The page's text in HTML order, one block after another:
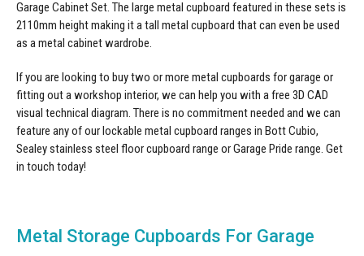
Garage Cabinet Set. The large metal cupboard featured in these sets is
2110mm height making it a tall metal cupboard that can even be used
as a metal cabinet wardrobe.
If you are looking to buy two or more metal cupboards for garage or
fitting out a workshop interior, we can help you with a free 3D CAD
visual technical diagram. There is no commitment needed and we can
feature any of our lockable metal cupboard ranges in Bott Cubio,
Sealey stainless steel floor cupboard range or Garage Pride range. Get
in touch today!
Metal Storage Cupboards For Garage